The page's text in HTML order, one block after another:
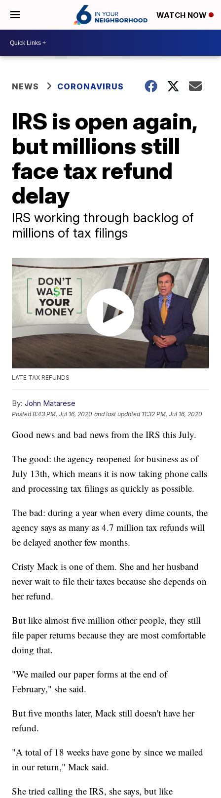
WATCH NOW
NEWS CORONAVIRUS
IRS is open again,
but millions still
face tax refund
delay
IRS working through backlog of
millions of tax filings
LATE TAX REFUNDS
By: John Matarese
Posted8:43 PM, Jul 16, 2020 and last updated 11:32 PM, Jul 16, 2020
Good news and bad news from the IRS this July.
The good: the agency reopened for business as of
July 13th, which means it is now taking phone calls
and processing tax filings as quickly as possible.
The bad: during a year when every dime counts, the
agency says as many as 4.7 million tax refunds will
be delayed another few months.
Cristy Mack is one of them. She and her husband
never wait to file their taxes because she depends on
her refund.
But like almost five million other people, they still
file paper returns because they are most comfortable
doing that.
"We mailed our paper forms at the end of
February," she said.
But five months later, Mack still doesn't have her
refund.
"A total of 18 weeks have gone by since we mailed
in our return," Mack said.
She tried calling the IRS, she says, but like